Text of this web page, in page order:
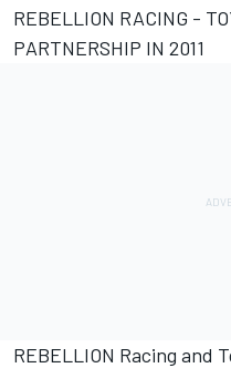
REBELLION RACING -
PARTNERSHIP IN 2011
REBELLION Racing and